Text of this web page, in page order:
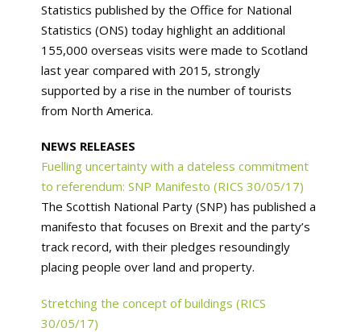
Statistics published by the Office for National
Statistics (ONS) today highlight an additional
155,000 overseas visits were made to Scotland
last year compared with 2015, strongly
supported by a rise in the number of tourists
from North America.
NEWS RELEASES
Fuelling uncertainty with a dateless commitment
to referendum: SNP Manifesto (RICS 30/05/17)
The Scottish National Party (SNP) has published a
manifesto that focuses on Brexit and the party’s
track record, with their pledges resoundingly
placing people over land and property.
Stretching the concept of buildings (RICS
30/05/17)